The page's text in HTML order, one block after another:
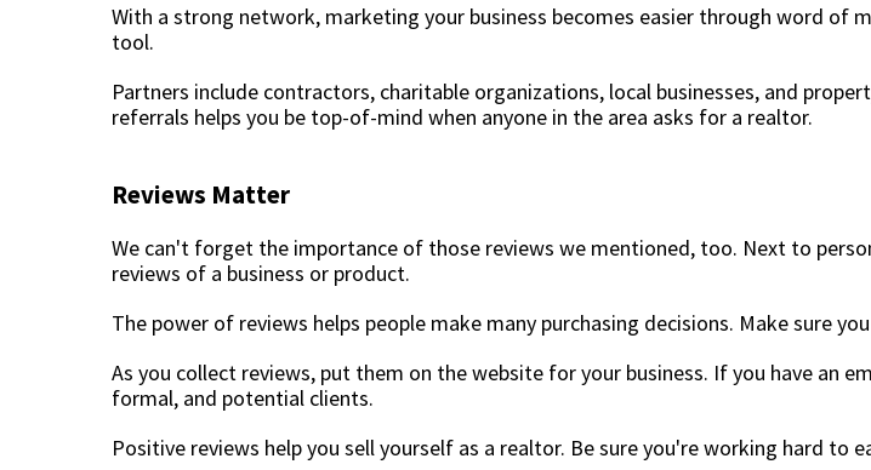
With a strong network, marketing your business becomes easier through word of
tool.
Partners include contractors, charitable organizations, local businesses, and
referrals helps you be top-of-mind when anyone in the area asks for a realtor.
Reviews Matter
We can't forget the importance of those reviews we mentioned, too. Next to
reviews of a business or product.
The power of reviews helps people make many purchasing decisions. Make sure
As you collect reviews, put them on the website for your business. If you have an
formal, and potential clients.
Positive reviews help you sell yourself as a realtor. Be sure you're working hard to